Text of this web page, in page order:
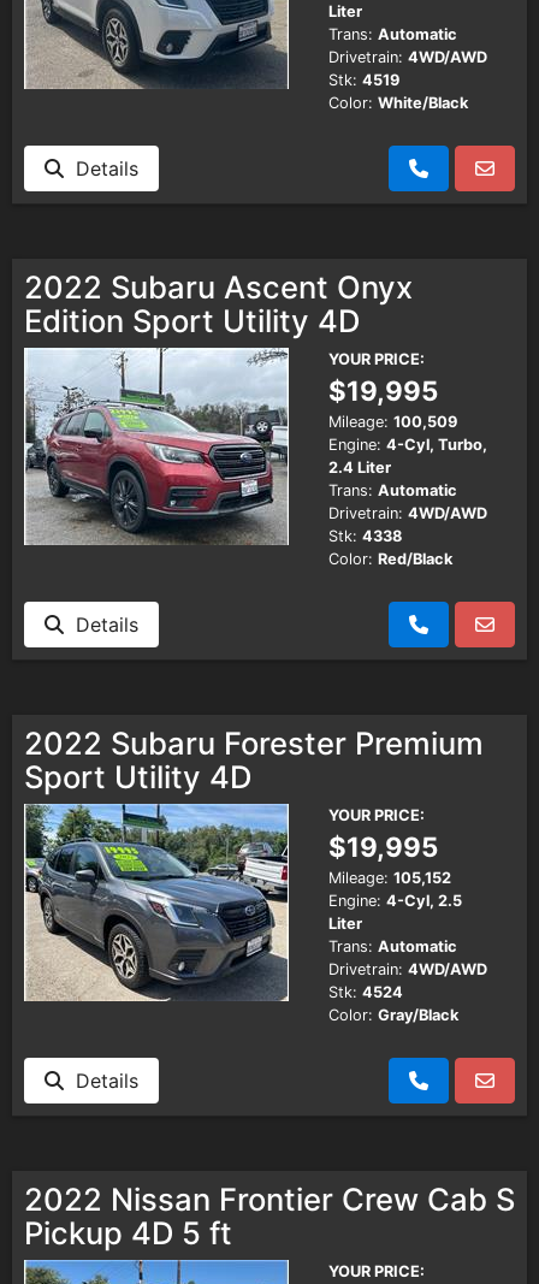
Liter
Trans: Automatic
Drivetrain: 4WD/AWD
Stk: 4519
Color: White/Black
Details
2022 Subaru Ascent Onyx
Edition Sport Utility 4D
YOUR PRICE:
$19,995
Mileage: 100,509
Engine: 4-Cyl, Turbo,
2.4 Liter
Trans: Automatic
Drivetrain: 4WD/AWD
Stk: 4338
Color: Red/Black
Details
2022 Subaru Forester Premium
Sport Utility 4D
YOUR PRICE:
$19,995
Mileage: 105,152
Engine: 4-Cyl, 2.5
Liter
Trans: Automatic
Drivetrain: 4WD/AWD
Stk: 4524
Color: Gray/Black
Details
2022 Nissan Frontier Crew Cab S
Pickup 4D 5 ft
YOUR PRICE: